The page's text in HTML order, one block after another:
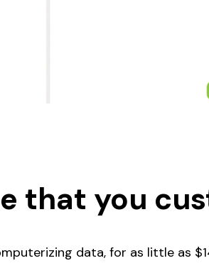
that you
data, for as little as